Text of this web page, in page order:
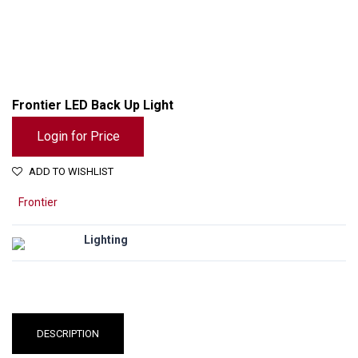
Frontier LED Back Up Light
Login for Price
ADD TO WISHLIST
Frontier
Lighting
DESCRIPTION